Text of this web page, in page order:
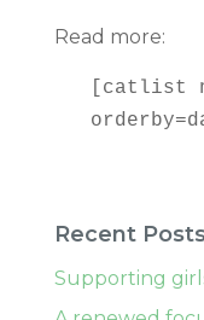
Read more:
[catlist
Recent
Supporting